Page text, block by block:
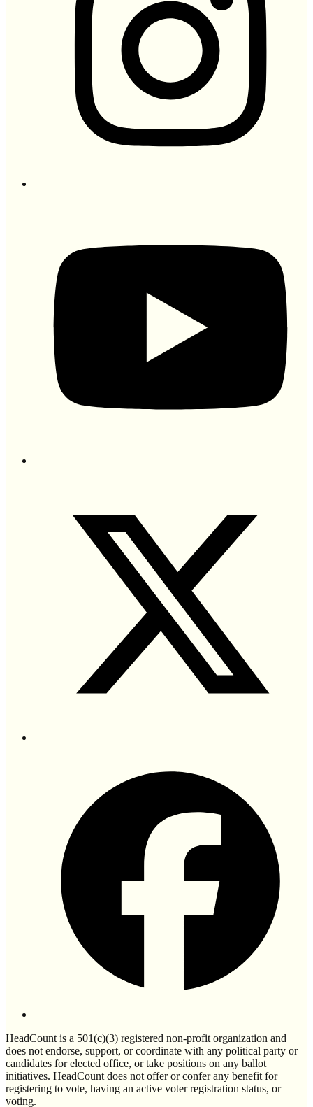
HeadCount is a 501(c)(3) registered non-profit organization and
does not endorse, support, or coordinate with any political party or
candidates for elected office, or take positions on any ballot
initiatives. HeadCount does not offer or confer any benefit for
registering to vote, having an active voter registration status, or
voting.